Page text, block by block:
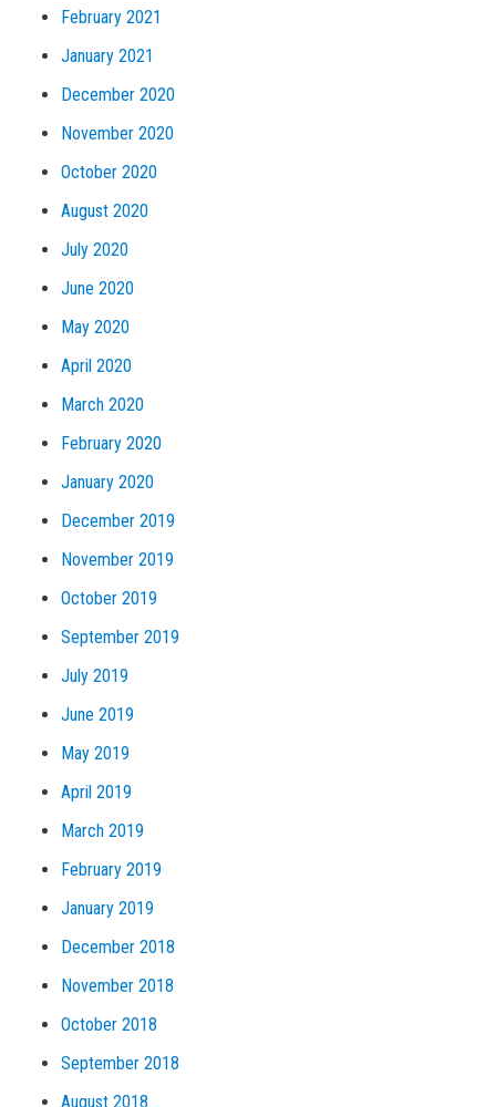
February 2021
January 2021
December 2020
November 2020
October 2020
August 2020
July 2020
June 2020
May 2020
April 2020
March 2020
February 2020
January 2020
December 2019
November 2019
October 2019
September 2019
July 2019
June 2019
May 2019
April 2019
March 2019
February 2019
January 2019
December 2018
November 2018
October 2018
September 2018
August 2018